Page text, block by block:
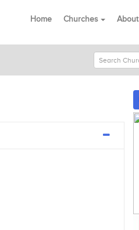
Home Churches About